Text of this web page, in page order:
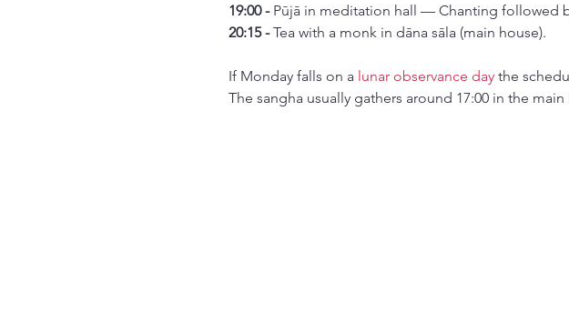
19:00 - Pūjā in meditation hall — Chanting followed
20:15 - Tea with a monk in dāna sāla (main house).
If Monday falls on a lunar observance day the
The sangha usually gathers around 17:00 in the